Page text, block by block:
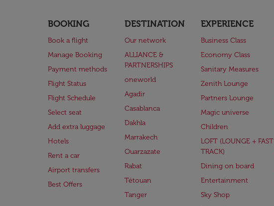
BOOKING
Book a flight
Manage Booking
Payment methods
Flight Status
Flight Schedule
Select seat
Add extra luggage
Hotels
Rent a car
Airport transfers
Best Offers
DESTINATION
Our network
ALLIANCE &
PARTNERSHIPS
oneworld
Agadir
Casablanca
Dakhla
Marrakech
Ouarzazate
Rabat
Tétouan
Tanger
EXPERIENCE
Business Class
Economy Class
Sanitary Measures
Zenith Lounge
Partners Lounge
Magic universe
Children
LOFT (LOUNGE + FAST
TRACK)
Dining on board
Entertainment
Sky Shop